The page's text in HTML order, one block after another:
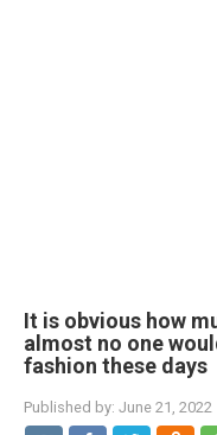
It is obvious how
almost no one
fashion these days
Published by: June 21, 2022